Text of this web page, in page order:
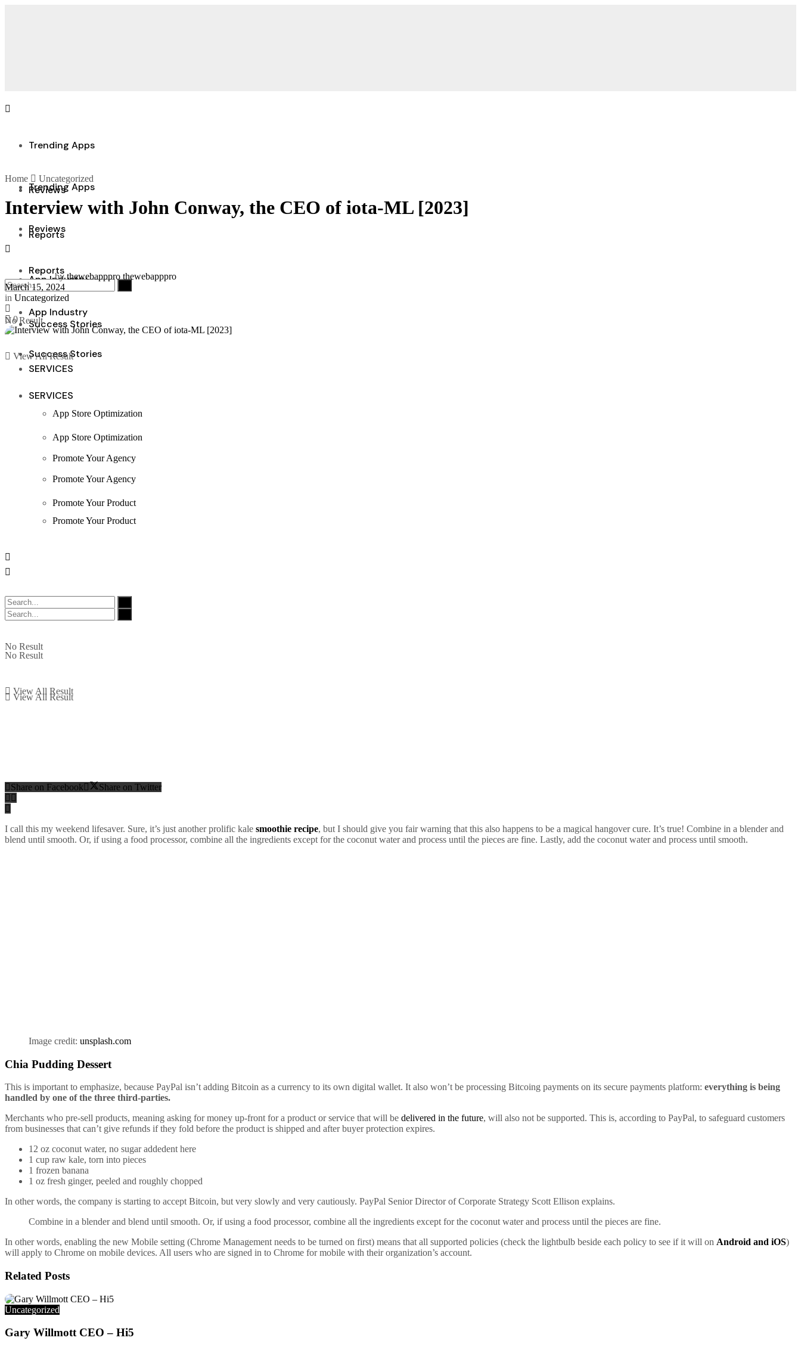
Trending Apps
Reviews
Reports
App Industry
Success Stories
SERVICES
App Store Optimization
Promote Your Agency
Promote Your Product
No Result
View All Result
Trending Apps
Reviews
Reports
App Industry
Success Stories
SERVICES
App Store Optimization
Promote Your Agency
Promote Your Product
No Result
View All Result
No Result
View All Result
Home Uncategorized
Interview with John Conway, the CEO of iota-ML [2023]
by thewebapppro thewebapppro
March 15, 2024
in Uncategorized
0
Share on Facebook Share on Twitter
I call this my weekend lifesaver. Sure, it’s just another prolific kale smoothie recipe, but I should give you fair warning that this also happens to be a magical hangover cure. It’s true! Combine in a blender and
blend until smooth. Or, if using a food processor, combine all the ingredients except for the coconut water and process until the pieces are fine. Lastly, add the coconut water and process until smooth.
Image credit: unsplash.com
Chia Pudding Dessert
This is important to emphasize, because PayPal isn’t adding Bitcoin as a currency to its own digital wallet. It also won’t be processing Bitcoing payments on its secure payments platform: everything is being
handled by one of the three third-parties.
Merchants who pre-sell products, meaning asking for money up-front for a product or service that will be delivered in the future, will also not be supported. This is, according to PayPal, to safeguard customers
from businesses that can’t give refunds if they fold before the product is shipped and after buyer protection expires.
12 oz coconut water, no sugar addedent here
1 cup raw kale, torn into pieces
1 frozen banana
1 oz fresh ginger, peeled and roughly chopped
In other words, the company is starting to accept Bitcoin, but very slowly and very cautiously. PayPal Senior Director of Corporate Strategy Scott Ellison explains.
Combine in a blender and blend until smooth. Or, if using a food processor, combine all the ingredients except for the coconut water and process until the pieces are fine.
In other words, enabling the new Mobile setting (Chrome Management needs to be turned on first) means that all supported policies (check the lightbulb beside each policy to see if it will on Android and iOS)
will apply to Chrome on mobile devices. All users who are signed in to Chrome for mobile with their organization’s account.
Related Posts
Uncategorized
Gary Willmott CEO – Hi5